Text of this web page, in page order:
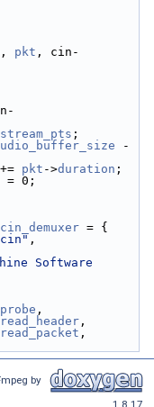
pkt , cin-
;
-
+= pkt ->duration ;
= 0;
= {
,
Software
,
,
,
by
1.8.17